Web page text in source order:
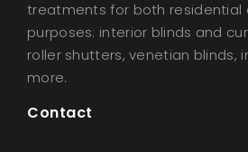
treatments for both residential
purposes: interior blinds and
roller shutters, venetian blinds,
more.
Contact